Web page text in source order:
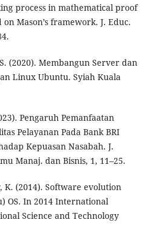
process in mathematical proof
Mason’s framework. J. Educ.
(2020). Membangun Server dan
Linux Ubuntu. Syiah Kuala
Pengaruh Pemanfaatan
Pelayanan Pada Bank BRI
Kepuasan Nasabah. J.
Manaj. dan Bisnis, 1, 11–25.
K. (2014). Software evolution
OS. In 2014 International
Science and Technology